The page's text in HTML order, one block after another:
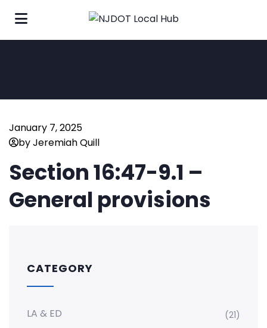
January 7, 2025
by Jeremiah Quill
Section 16:47-9.1 –
General provisions
CATEGORY
LA & ED (21)